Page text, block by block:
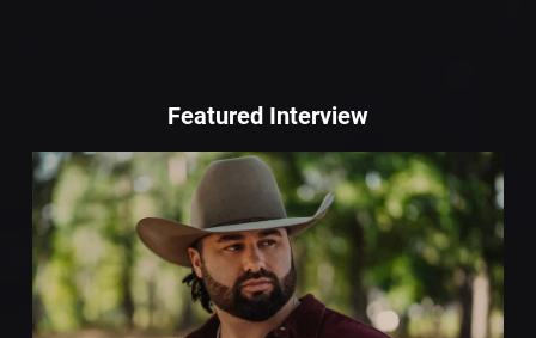
Featured Interview